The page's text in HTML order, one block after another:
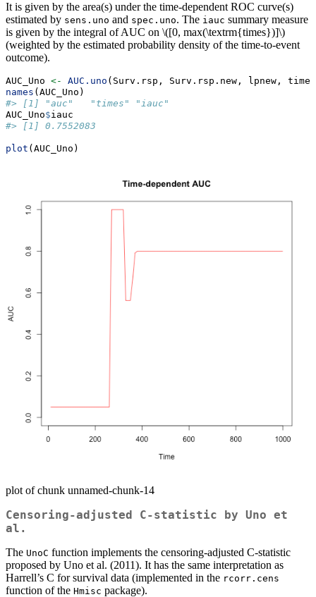
It is given by the area(s) under the time-dependent ROC curve(s)
estimated by sens.uno and spec.uno. The iauc summary measure
is given by the integral of AUC on \([0, max(\textrm{times})]\)
(weighted by the estimated probability density of the time-to-event
outcome).
AUC_Uno <- AUC.uno (Surv.rsp, Surv.rsp.new, lpnew,
names (AUC_Uno)
#> [1] "auc"   "times" "iauc"
AUC_Uno$iauc
#> [1] 0.7552083
plot (AUC_Uno)
plot of chunk unnamed-chunk-14
Censoring-adjusted C-statistic by Uno et
al.
The UnoC function implements the censoring-adjusted C-statistic
proposed by Uno et al. (2011). It has the same interpretation as
Harrell’s C for survival data (implemented in the rcorr.cens
function of the Hmisc package).